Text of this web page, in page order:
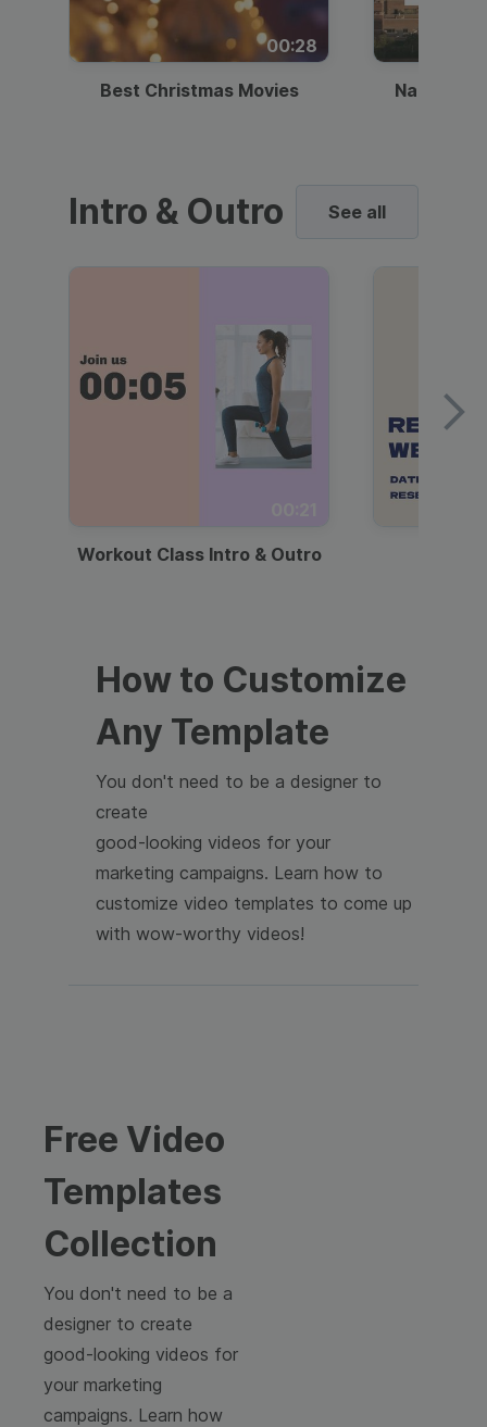
00:28
Best Christmas Movies National
Intro & Outro See all
Workout Class Intro & Outro
How to Customize
Any Template
You don't need to be a designer to
create
good-looking videos for your
marketing campaigns. Learn how to
customize video templates to come up
with wow-worthy videos!
Free Video
Templates
Collection
You don't need to be a
designer to create
good-looking videos for
your marketing
campaigns. Learn how